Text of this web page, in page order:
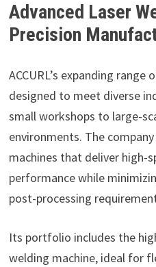
Advanced Laser
Precision
ACCURL’s expanding
designed to meet diverse
small workshops to large-
environments. The
machines that deliver high-
performance while
post-processing
Its portfolio includes the
welding machine, ideal for